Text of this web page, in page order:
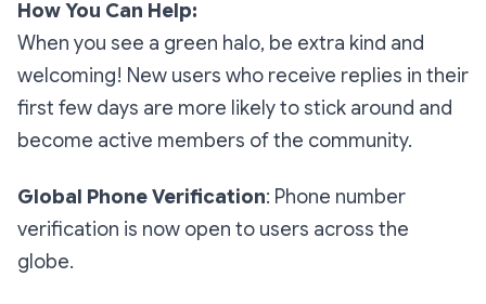
How You Can Help:
When you see a green halo, be extra kind and
welcoming! New users who receive replies in their
first few days are more likely to stick around and
become active members of the community.
Global Phone Verification: Phone number
verification is now open to users across the
globe.